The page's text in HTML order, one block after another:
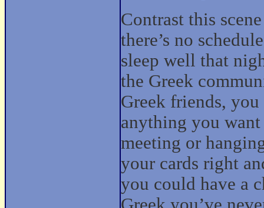
Contrast this
there’s no
sleep well that
the Greek
Greek friends,
anything you
meeting or
your cards right
you could have a